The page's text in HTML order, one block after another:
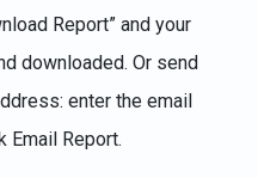
Report” and your
downloaded. Or send
enter the email
Email Report.